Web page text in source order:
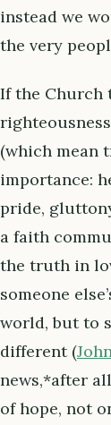
instead we
the very
If the Church
(which mean
importance:
pride,
a faith
the truth in
someone
world, but to
different (
news,*after
of hope, not